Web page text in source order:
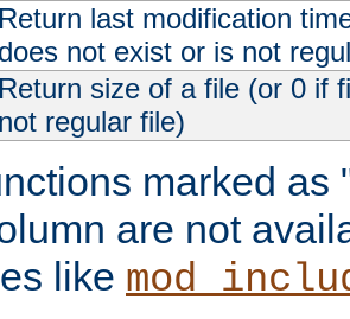
Return last modification
does not exist or is not
Return size of a file (or 0 if
not regular file)
marked as
are not
like